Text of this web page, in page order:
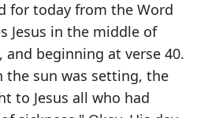
for today from the Word
Jesus in the middle of
and beginning at verse 40.
the sun was setting, the
to Jesus all who had